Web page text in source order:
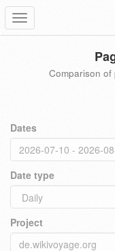
Toggle
navigation
Comparison of
Dates
Date type
Project